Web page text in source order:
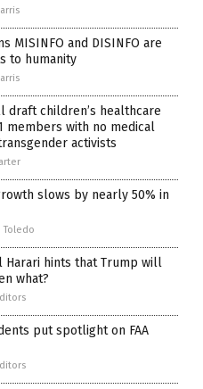
MISINFO and DISINFO are
to humanity
draft children’s healthcare
members with no medical
activists
slows by nearly 50% in
Toledo
Harari hints that Trump will
what?
put spotlight on FAA